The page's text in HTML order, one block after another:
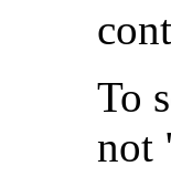
To
not